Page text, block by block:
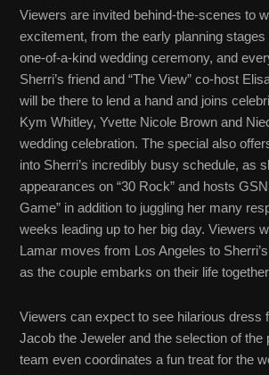
Viewers are invited behind-the-scenes to
excitement, from the early planning
one-of-a-kind wedding ceremony, and
Sherri’s friend and “The View” co-host
will be there to lend a hand and joins
Kym Whitley, Yvette Nicole Brown and
wedding celebration. The special also
into Sherri’s incredibly busy schedule, as
appearances on “30 Rock” and hosts
Game” in addition to juggling her many
weeks leading up to her big day. Viewers
Lamar moves from Los Angeles to
as the couple embarks on their life
Viewers can expect to see hilarious dress
Jacob the Jeweler and the selection of the
team even coordinates a fun treat for the